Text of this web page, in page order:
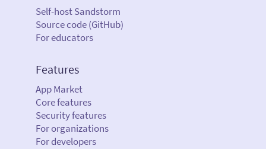
Self-host Sandstorm
Source code (GitHub)
For educators
Features
App Market
Core features
Security features
For organizations
For developers